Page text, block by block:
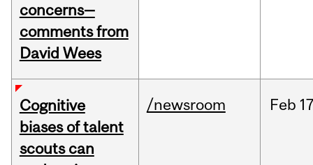
concerns—
comments from
David Wees
Cognitive
biases of talent
scouts can
/newsroom Feb